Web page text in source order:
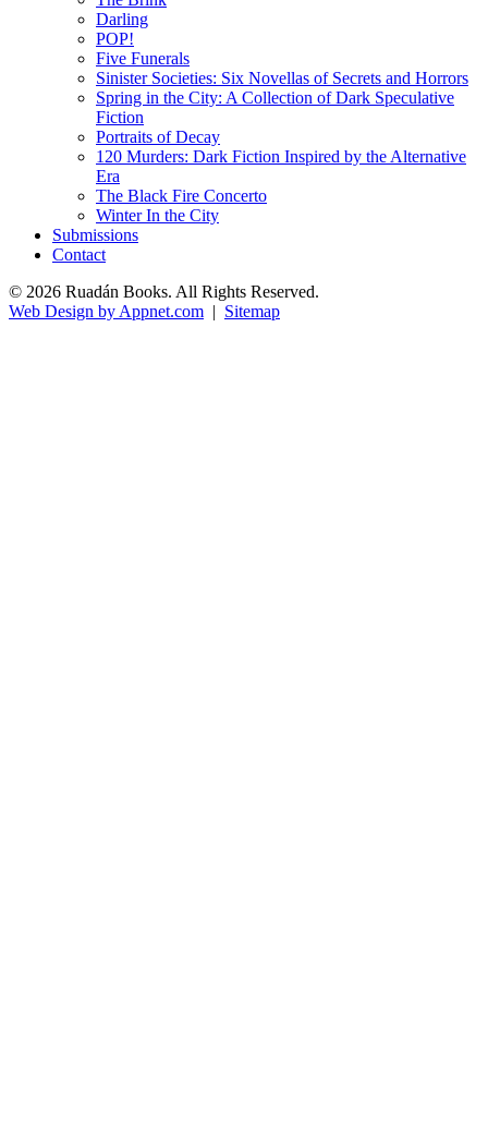
Darling
POP!
Five Funerals
Sinister Societies: Six Novellas of Secrets and Horrors
Spring in the City: A Collection of Dark Speculative
Fiction
Portraits of Decay
120 Murders: Dark Fiction Inspired by the Alternative
Era
The Black Fire Concerto
Winter In the City
Submissions
Contact
© 2026 Ruadán Books. All Rights Reserved.
Web Design by Appnet.com | Sitemap